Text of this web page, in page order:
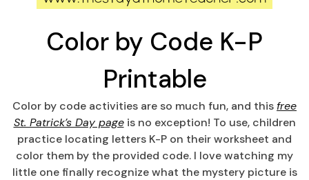
Color by Code K-P
Printable
Color by code activities are so much fun, and this free
St. Patrick’s Day pageis no exception! To use, children
practice locating letters K-P on their worksheet and
color them by the provided code. I love watching my
little one finally recognize what the mystery picture is